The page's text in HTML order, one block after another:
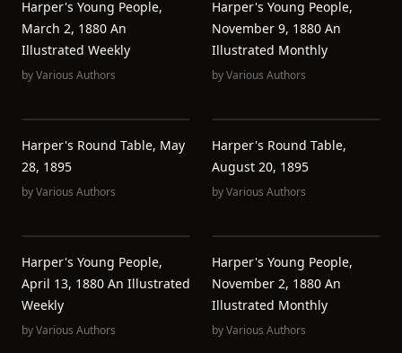
Harper's Young People,
March 2, 1880 An
Illustrated Weekly
byVarious Authors
Harper's Young People,
November 9, 1880 An
Illustrated Monthly
byVarious Authors
Harper's Round Table, May
28, 1895
byVarious Authors
Harper's Round Table,
August 20, 1895
byVarious Authors
Harper's Young People,
April 13, 1880 An Illustrated
Weekly
byVarious Authors
Harper's Young People,
November 2, 1880 An
Illustrated Monthly
byVarious Authors